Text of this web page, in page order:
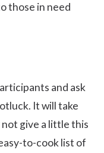
those in need
and ask
It will take
give a little this
to-cook list of